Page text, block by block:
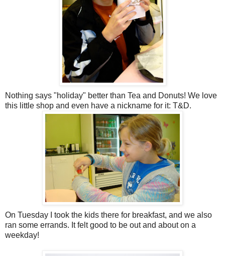
Nothing says "holiday" better than Tea and Donuts! We love
this little shop and even have a nickname for it: T&D.
On Tuesday I took the kids there for breakfast, and we also
ran some errands. It felt good to be out and about on a
weekday!